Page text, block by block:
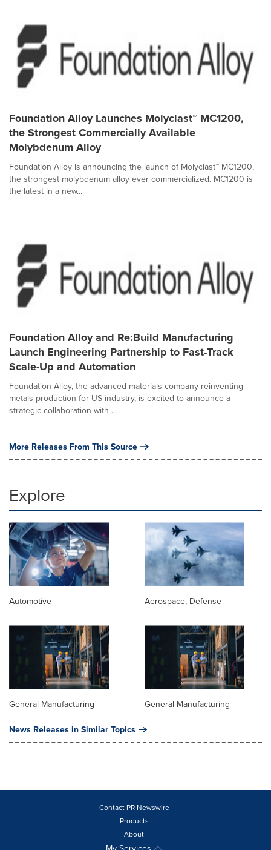
Foundation Alloy Launches Molyclast™ MC1200,
the Strongest Commercially Available
Molybdenum Alloy
Foundation Alloy is announcing the launch of Molyclast™ MC1200,
the strongest molybdenum alloy ever commercialized. MC1200 is
the latest in a new...
Foundation Alloy and Re:Build Manufacturing
Launch Engineering Partnership to Fast-Track
Scale-Up and Automation
Foundation Alloy, the advanced-materials company reinventing
metals production for US industry, is excited to announce a
strategic collaboration with ...
More Releases From This Source
Explore
Automotive Aerospace, Defense
General Manufacturing General Manufacturing
News Releases in Similar Topics
Contact PR Newswire
Products
About